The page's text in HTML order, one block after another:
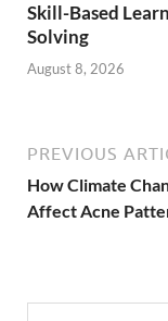
Skill-Based
Solving
August 8, 2026
PREVIOUS
How Climate
Affect Acne